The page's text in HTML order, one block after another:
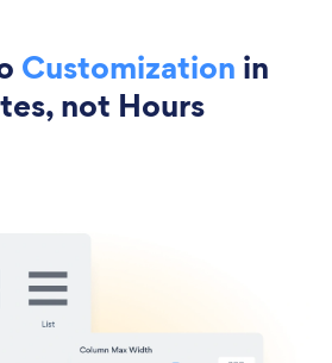
Customization in
not Hours